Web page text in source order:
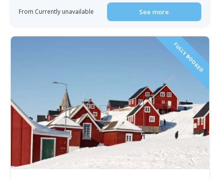
From Currently unavailable See more
FULLY BOOKED